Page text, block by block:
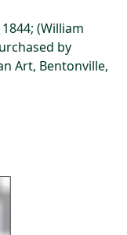
(William
by
Art, Bentonville,